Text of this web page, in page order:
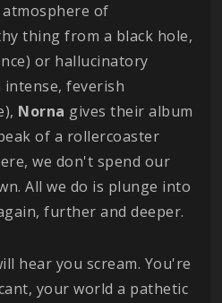
of
thing from a black hole,
or hallucinatory
intense, feverish
Norna gives their album
of a rollercoaster
we don't spend our
All we do is plunge into
further and deeper.
hear you scream. You're
your world a pathetic